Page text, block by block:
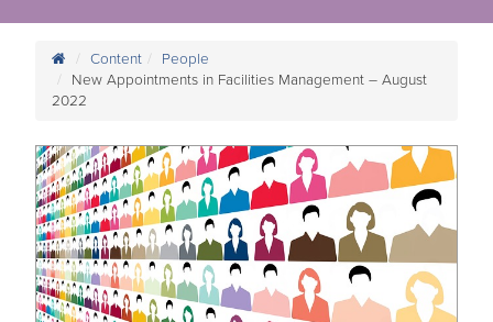
Content
People
New Appointments in Facilities Management – August
2022